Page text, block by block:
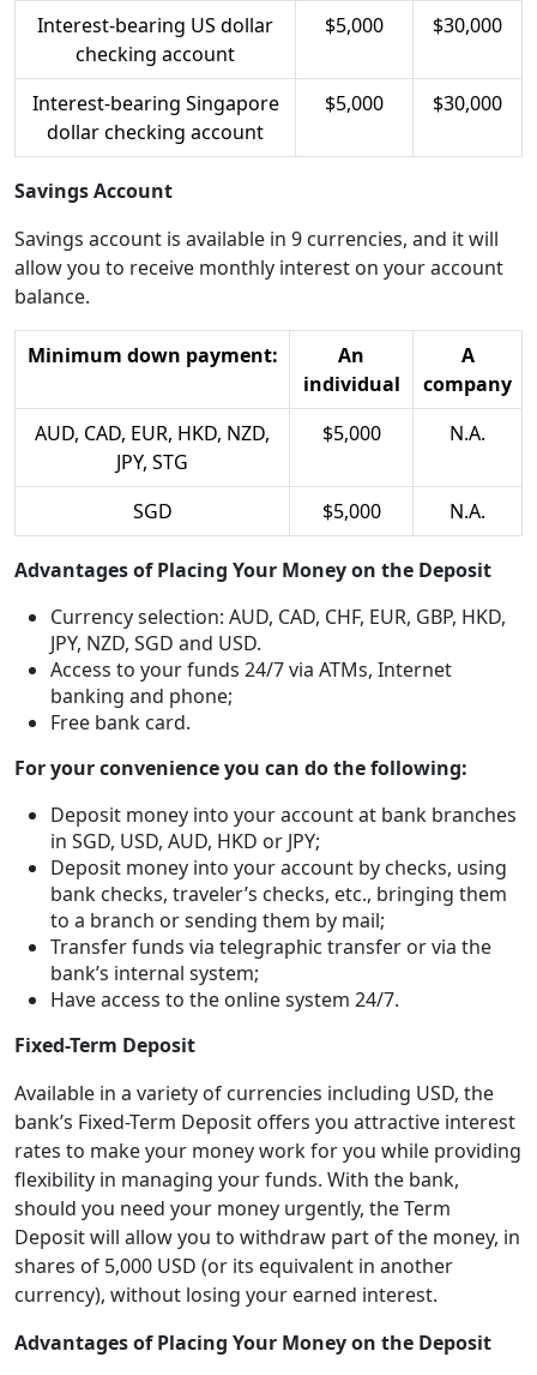
Interest-bearing US dollar
checking account
$5,000 $30,000
Interest-bearing Singapore
dollar checking account
$5,000 $30,000
Savings Account
Savings account is available in 9 currencies, and it will
allow you to receive monthly interest on your account
balance.
Minimum down payment:
An
individual
A
company
AUD, CAD, EUR, HKD, NZD,
JPY, STG
$5,000 N.A.
SGD $5,000 N.A.
Advantages of Placing Your Money on the Deposit
Currency selection: AUD, CAD, CHF, EUR, GBP, HKD,
JPY, NZD, SGD and USD.
Access to your funds 24/7 via ATMs, Internet
banking and phone;
Free bank card.
For your convenience you can do the following:
Deposit money into your account at bank branches
in SGD, USD, AUD, HKD or JPY;
Deposit money into your account by checks, using
bank checks, traveler’s checks, etc., bringing them
to a branch or sending them by mail;
Transfer funds via telegraphic transfer or via the
bank’s internal system;
Have access to the online system 24/7.
Fixed-Term Deposit
Available in a variety of currencies including USD, the
bank’s Fixed-Term Deposit offers you attractive interest
rates to make your money work for you while providing
flexibility in managing your funds. With the bank,
should you need your money urgently, the Term
Deposit will allow you to withdraw part of the money, in
shares of 5,000 USD (or its equivalent in another
currency), without losing your earned interest.
Advantages of Placing Your Money on the Deposit